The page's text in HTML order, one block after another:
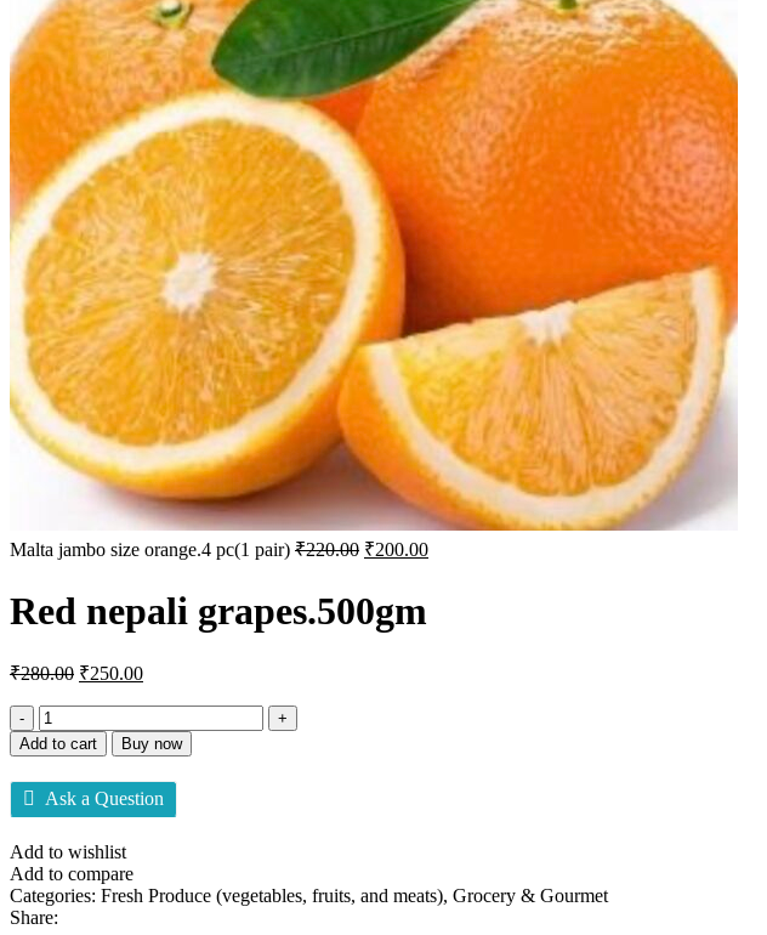
Malta jambo size orange.4 pc(1 pair) ₹220.00 ₹200.00
Red nepali grapes.500gm
₹280.00 ₹250.00
Add to cart Buy now
Ask a Question
Add to wishlist
Add to compare
Categories: Fresh Produce (vegetables, fruits, and meats), Grocery & Gourmet
Share: